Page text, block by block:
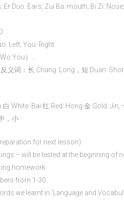
Er Duo: Ears; Zui Ba: mouth; Bi Zi:
Left; You: Right
You）…
义词：长 Chang: Long，短 Duan:
白 White: Bai 红 Red: Hong 金 Gold:
，小
for next lesson):
– will be tested at the beginning of
homework
from 1-30
we learnt in ‘Language and